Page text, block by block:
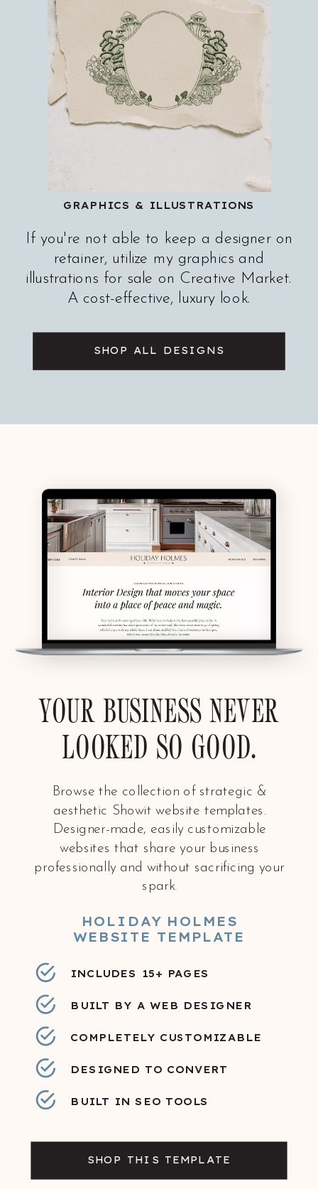
SHOP ALL DESIGNS
If you're not able to keep a designer on
retainer, utilize my graphics and
illustrations for sale on Creative Market.
A cost-effective, luxury look.
GRAPHICS & ILLUSTRATIONS
BUILT IN SEO TOOLS
DESIGNED TO CONVERT
COMPLETELY CUSTOMIZABLE
BUILT BY A WEB DESIGNER
INCLUDES 15+ PAGES
SHOP THIS TEMPLATE
HOLIDAY HOLMES
WEBSITE TEMPLATE
Browse the collection of strategic &
aesthetic Showit website templates.
Designer-made, easily customizable
websites that share your business
professionally and without sacrificing your
spark.
YOUR BUSINESS NEVER
LOOKED SO GOOD.